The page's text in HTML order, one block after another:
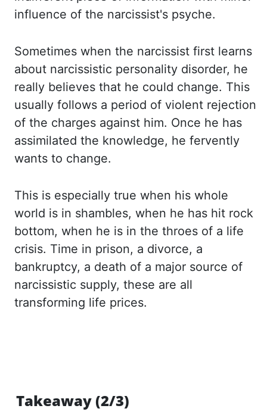
influence of the narcissist's psyche.
Sometimes when the narcissist first learns
about narcissistic personality disorder, he
really believes that he could change. This
usually follows a period of violent rejection
of the charges against him. Once he has
assimilated the knowledge, he fervently
wants to change.
This is especially true when his whole
world is in shambles, when he has hit rock
bottom, when he is in the throes of a life
crisis. Time in prison, a divorce, a
bankruptcy, a death of a major source of
narcissistic supply, these are all
transforming life prices.
Takeaway (2/3)